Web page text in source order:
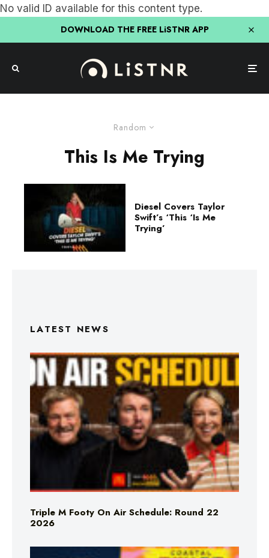
No valid ID available for this content type.
DOWNLOAD THE FREE LiSTNR APP
Random
This Is Me Trying
Diesel Covers Taylor
Swift’s ‘This ‘Is Me
Trying’
LATEST NEWS
Triple M Footy On Air Schedule: Round 22
2026